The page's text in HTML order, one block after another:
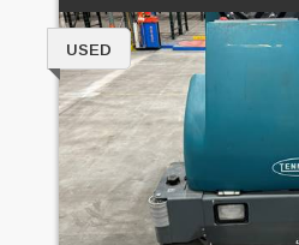
USED